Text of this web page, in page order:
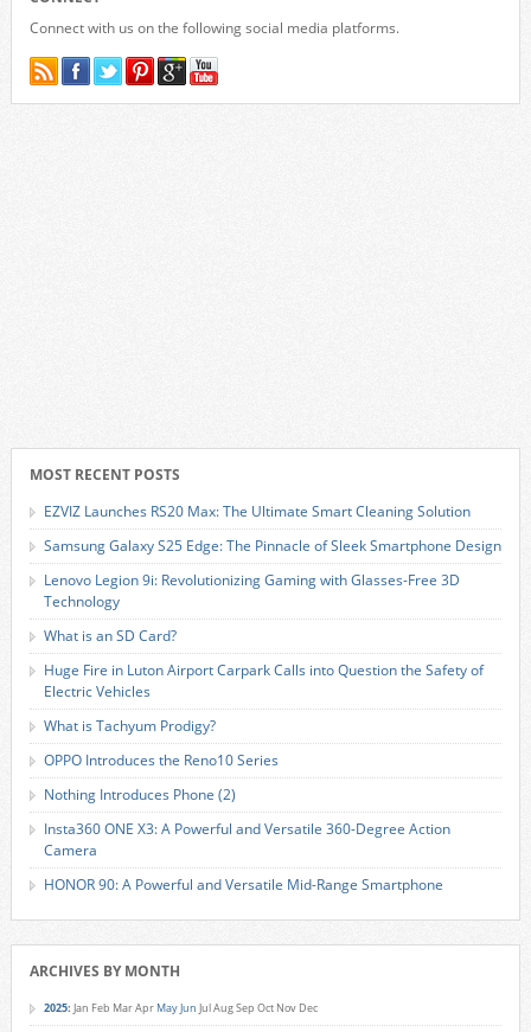
Connect with us on the following social media platforms.
MOST RECENT POSTS
EZVIZ Launches RS20 Max: The Ultimate Smart Cleaning Solution
Samsung Galaxy S25 Edge: The Pinnacle of Sleek Smartphone Design
Lenovo Legion 9i: Revolutionizing Gaming with Glasses-Free 3D
Technology
What is an SD Card?
Huge Fire in Luton Airport Carpark Calls into Question the Safety of
Electric Vehicles
What is Tachyum Prodigy?
OPPO Introduces the Reno10 Series
Nothing Introduces Phone (2)
Insta360 ONE X3: A Powerful and Versatile 360-Degree Action
Camera
HONOR 90: A Powerful and Versatile Mid-Range Smartphone
ARCHIVES BY MONTH
2025: Jan Feb MarApr MayJun JulAugSep Oct Nov Dec